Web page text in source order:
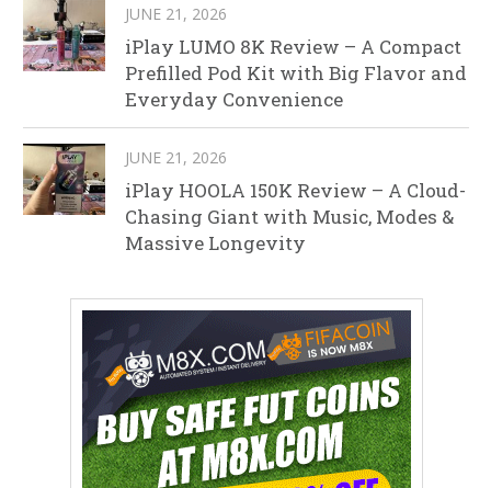
JUNE 21, 2026
iPlay LUMO 8K Review – A Compact
Prefilled Pod Kit with Big Flavor and
Everyday Convenience
JUNE 21, 2026
iPlay HOOLA 150K Review – A Cloud-
Chasing Giant with Music, Modes &
Massive Longevity